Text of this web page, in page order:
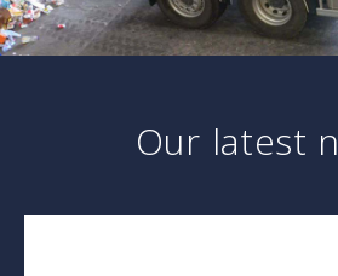
Our latest